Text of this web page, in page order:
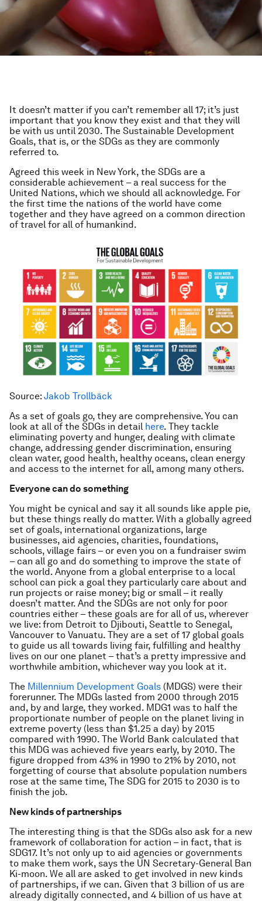
It doesn’t matter if you can’t remember all 17; it’s just
important that you know they exist and that they will
be with us until 2030. The Sustainable Development
Goals, that is, or the SDGs as they are commonly
referred to.
Agreed this week in New York, the SDGs are a
considerable achievement – a real success for the
United Nations, which we should all acknowledge. For
the first time the nations of the world have come
together and they have agreed on a common direction
of travel for all of humankind.
Source: Jakob Trollbäck
As a set of goals go, they are comprehensive. You can
look at all of the SDGs in detail here. They tackle
eliminating poverty and hunger, dealing with climate
change, addressing gender discrimination, ensuring
clean water, good health, healthy oceans, clean energy
and access to the internet for all, among many others.
Everyone can do something
You might be cynical and say it all sounds like apple pie,
but these things really do matter. With a globally agreed
set of goals, international organizations, large
businesses, aid agencies, charities, foundations,
schools, village fairs – or even you on a fundraiser swim
– can all go and do something to improve the state of
the world. Anyone from a global enterprise to a local
school can pick a goal they particularly care about and
run projects or raise money; big or small – it really
doesn’t matter. And the SDGs are not only for poor
countries either – these goals are for all of us, wherever
we live: from Detroit to Djibouti, Seattle to Senegal,
Vancouver to Vanuatu. They are a set of 17 global goals
to guide us all towards living fair, fulfilling and healthy
lives on our one planet – that’s a pretty impressive and
worthwhile ambition, whichever way you look at it.
The Millennium Development Goals (MDGS) were their
forerunner. The MDGs lasted from 2000 through 2015
and, by and large, they worked. MDG1 was to half the
proportionate number of people on the planet living in
extreme poverty (less than $1.25 a day) by 2015
compared with 1990. The World Bank calculated that
this MDG was achieved five years early, by 2010. The
figure dropped from 43% in 1990 to 21% by 2010, not
forgetting of course that absolute population numbers
rose at the same time, The SDG for 2015 to 2030 is to
finish the job.
New kinds of partnerships
The interesting thing is that the SDGs also ask for a new
framework of collaboration for action – in fact, that is
SDG17. It’s not only up to aid agencies or governments
to make them work, says the UN Secretary-General Ban
Ki-moon. We all are asked to get involved in new kinds
of partnerships, if we can. Given that 3 billion of us are
already digitally connected, and 4 billion of us have at